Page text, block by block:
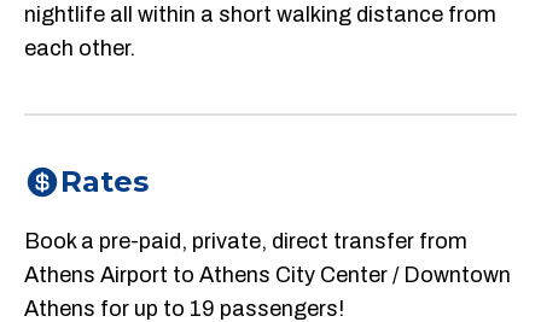
nightlife all within a short walking distance from
each other.
Rates
Book a pre-paid, private, direct transfer from
Athens Airport to Athens City Center / Downtown
Athens for up to 19 passengers!